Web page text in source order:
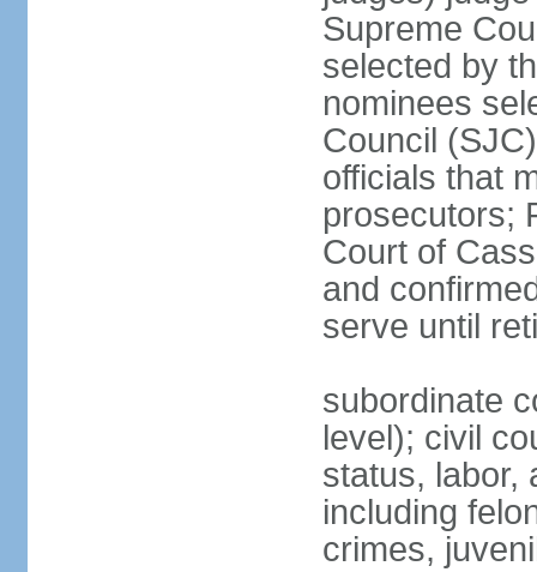
Supreme
selected by
nominees
Council
officials that
prosecutors;
Court of
and
serve until
subordinate
level); civil
status, labor,
including
crimes,